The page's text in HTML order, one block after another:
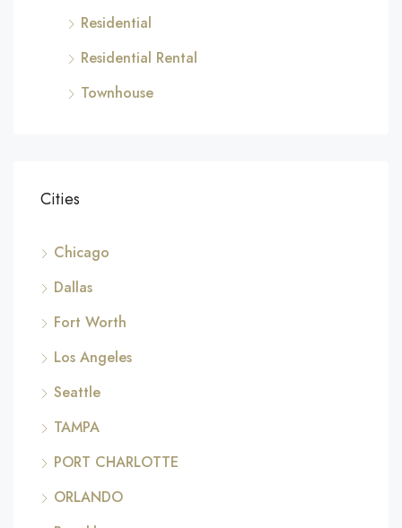
Residential
Residential Rental
Townhouse
Cities
Chicago
Dallas
Fort Worth
Los Angeles
Seattle
TAMPA
PORT CHARLOTTE
ORLANDO